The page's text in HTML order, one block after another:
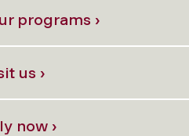
programs ›
us ›
now ›